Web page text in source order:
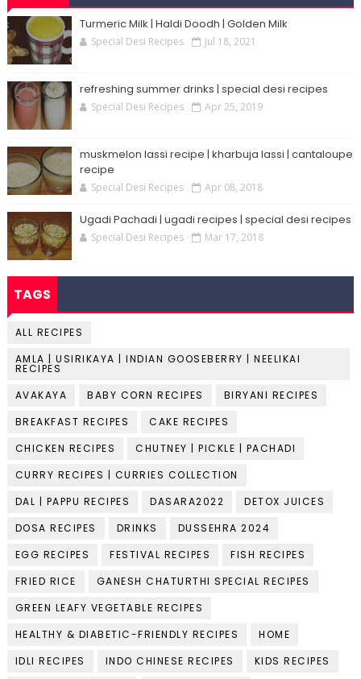
Turmeric Milk | Haldi Doodh | Golden Milk
Special Desi Recipes Jul 18, 2021
refreshing summer drinks | special desi recipes
Special Desi Recipes Apr 25, 2019
muskmelon lassi recipe | kharbuja lassi | cantaloupe
recipe
Special Desi Recipes Apr 08, 2018
Ugadi Pachadi | ugadi recipes | special desi recipes
Special Desi Recipes Mar 17, 2018
TAGS
ALL RECIPES
AMLA | USIRIKAYA | INDIAN GOOSEBERRY | NEELIKAI
RECIPES
AVAKAYA
BABY CORN RECIPES
BIRYANI RECIPES
BREAKFAST RECIPES
CAKE RECIPES
CHICKEN RECIPES
CHUTNEY | PICKLE | PACHADI
CURRY RECIPES | CURRIES COLLECTION
DAL | PAPPU RECIPES
DASARA2022
DETOX JUICES
DOSA RECIPES
DRINKS
DUSSEHRA 2024
EGG RECIPES
FESTIVAL RECIPES
FISH RECIPES
FRIED RICE
GANESH CHATURTHI SPECIAL RECIPES
GREEN LEAFY VEGETABLE RECIPES
HEALTHY & DIABETIC-FRIENDLY RECIPES
HOME
IDLI RECIPES
INDO CHINESE RECIPES
KIDS RECIPES